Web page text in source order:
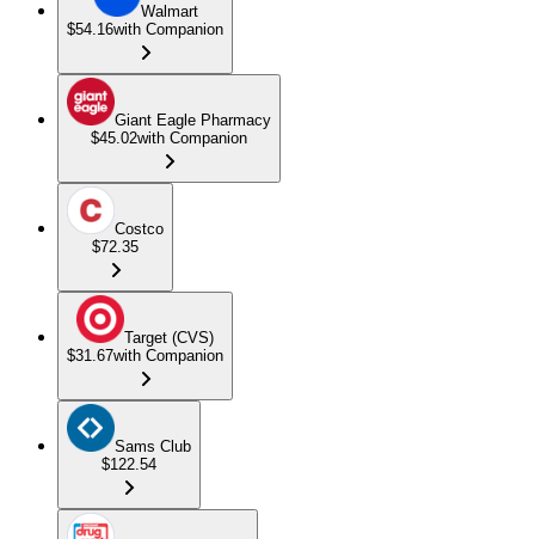
Walmart
$54.16with Companion
Giant Eagle Pharmacy
$45.02with Companion
Costco
$72.35
Target (CVS)
$31.67with Companion
Sams Club
$122.54